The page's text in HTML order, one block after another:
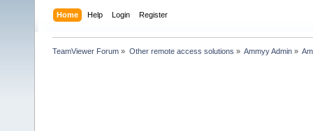
Home Help Login Register
TeamViewer Forum » Other remote access solutions » Ammyy Admin»